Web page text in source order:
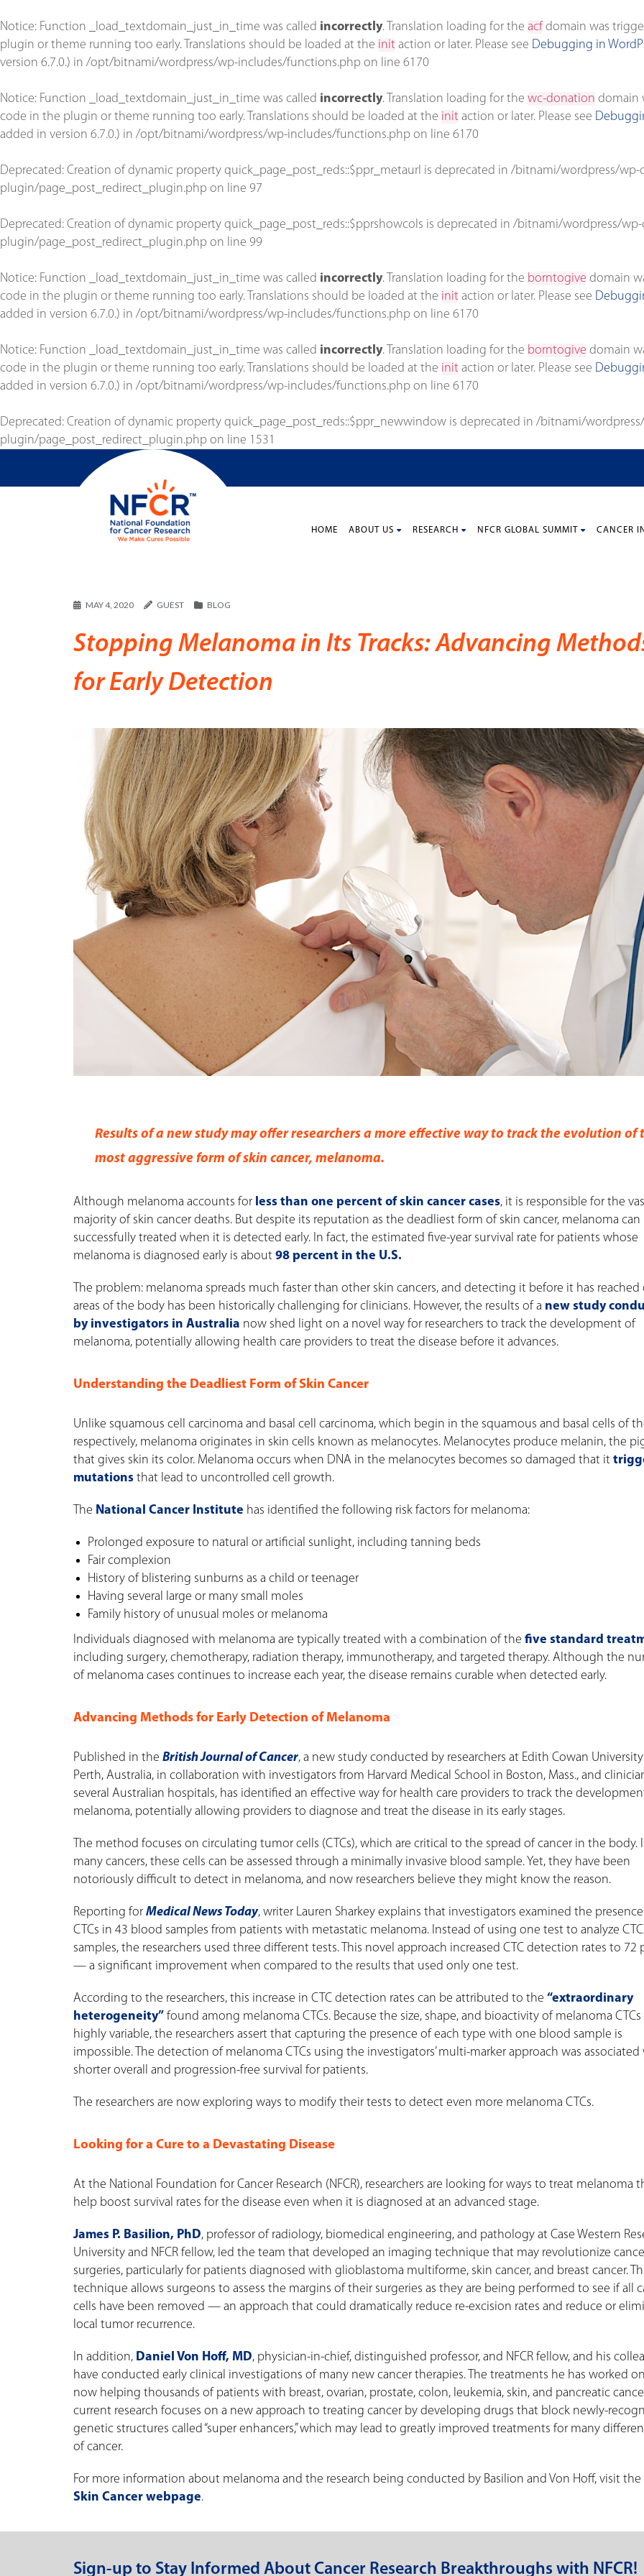
Notice: Function _load_textdomain_just_in_time was called incorrectly. Translation loading for the acf domain was
plugin or theme running too early. Translations should be loaded at the init action or later. Please see Debugging in
version 6.7.0.) in /opt/bitnami/wordpress/wp-includes/functions.php on line 6170
Notice: Function _load_textdomain_just_in_time was called incorrectly. Translation loading for the wc-donation domain
code in the plugin or theme running too early. Translations should be loaded at the init action or later. Please see
added in version 6.7.0.) in /opt/bitnami/wordpress/wp-includes/functions.php on line 6170
Deprecated: Creation of dynamic property quick_page_post_reds::$ppr_metaurl is deprecated in /bitnami/wordpress/
plugin/page_post_redirect_plugin.php on line 97
Deprecated: Creation of dynamic property quick_page_post_reds::$pprshowcols is deprecated in /bitnami/wordpress/
plugin/page_post_redirect_plugin.php on line 99
Notice: Function _load_textdomain_just_in_time was called incorrectly. Translation loading for the borntogive domain
code in the plugin or theme running too early. Translations should be loaded at the init action or later. Please see
added in version 6.7.0.) in /opt/bitnami/wordpress/wp-includes/functions.php on line 6170
Notice: Function _load_textdomain_just_in_time was called incorrectly. Translation loading for the borntogive domain
code in the plugin or theme running too early. Translations should be loaded at the init action or later. Please see
added in version 6.7.0.) in /opt/bitnami/wordpress/wp-includes/functions.php on line 6170
Deprecated: Creation of dynamic property quick_page_post_reds::$ppr_newwindow is deprecated in /bitnami/
plugin/page_post_redirect_plugin.php on line 1531
HOME ABOUT US RESEARCH NFCR GLOBAL SUMMIT CANCER
MAY 4, 2020 GUEST BLOG
Stopping Melanoma in Its Tracks: Advancing
for Early Detection
Results of a new study may offer researchers a more effective way to track the evolution of
most aggressive form of skin cancer, melanoma.
Although melanoma accounts for less than one percent of skin cancer cases, it is responsible for the
majority of skin cancer deaths. But despite its reputation as the deadliest form of skin cancer, melanoma can
successfully treated when it is detected early. In fact, the estimated five-year survival rate for patients whose
melanoma is diagnosed early is about 98 percent in the U.S.
The problem: melanoma spreads much faster than other skin cancers, and detecting it before it has reached
areas of the body has been historically challenging for clinicians. However, the results of a new study
by investigators in Australia now shed light on a novel way for researchers to track the development of
melanoma, potentially allowing health care providers to treat the disease before it advances.
Understanding the Deadliest Form of Skin Cancer
Unlike squamous cell carcinoma and basal cell carcinoma, which begin in the squamous and basal cells of
respectively, melanoma originates in skin cells known as melanocytes. Melanocytes produce melanin, the
that gives skin its color. Melanoma occurs when DNA in the melanocytes becomes so damaged that it
mutations that lead to uncontrolled cell growth.
The National Cancer Institute has identified the following risk factors for melanoma:
Prolonged exposure to natural or artificial sunlight, including tanning beds
Fair complexion
History of blistering sunburns as a child or teenager
Having several large or many small moles
Family history of unusual moles or melanoma
Individuals diagnosed with melanoma are typically treated with a combination of the five standard
including surgery, chemotherapy, radiation therapy, immunotherapy, and targeted therapy. Although the
of melanoma cases continues to increase each year, the disease remains curable when detected early.
Advancing Methods for Early Detection of Melanoma
Published in the British Journal of Cancer, a new study conducted by researchers at Edith Cowan
Perth, Australia, in collaboration with investigators from Harvard Medical School in Boston, Mass., and
several Australian hospitals, has identified an effective way for health care providers to track the
melanoma, potentially allowing providers to diagnose and treat the disease in its early stages.
The method focuses on circulating tumor cells (CTCs), which are critical to the spread of cancer in the body.
many cancers, these cells can be assessed through a minimally invasive blood sample. Yet, they have been
notoriously difficult to detect in melanoma, and now researchers believe they might know the reason.
Reporting for Medical News Today, writer Lauren Sharkey explains that investigators examined the
CTCs in 43 blood samples from patients with metastatic melanoma. Instead of using one test to analyze
samples, the researchers used three different tests. This novel approach increased CTC detection rates to 72
— a significant improvement when compared to the results that used only one test.
According to the researchers, this increase in CTC detection rates can be attributed to the “extraordinary
heterogeneity” found among melanoma CTCs. Because the size, shape, and bioactivity of melanoma CTCs
highly variable, the researchers assert that capturing the presence of each type with one blood sample is
impossible. The detection of melanoma CTCs using the investigators’ multi-marker approach was
shorter overall and progression-free survival for patients.
The researchers are now exploring ways to modify their tests to detect even more melanoma CTCs.
Looking for a Cure to a Devastating Disease
At the National Foundation for Cancer Research (NFCR), researchers are looking for ways to treat melanoma
help boost survival rates for the disease even when it is diagnosed at an advanced stage.
James P. Basilion, PhD, professor of radiology, biomedical engineering, and pathology at Case Western
University and NFCR fellow, led the team that developed an imaging technique that may revolutionize
surgeries, particularly for patients diagnosed with glioblastoma multiforme, skin cancer, and breast cancer.
technique allows surgeons to assess the margins of their surgeries as they are being performed to see if all
cells have been removed — an approach that could dramatically reduce re-excision rates and reduce or
local tumor recurrence.
In addition, Daniel Von Hoff, MD, physician-in-chief, distinguished professor, and NFCR fellow, and his
have conducted early clinical investigations of many new cancer therapies. The treatments he has worked
now helping thousands of patients with breast, ovarian, prostate, colon, leukemia, skin, and pancreatic
current research focuses on a new approach to treating cancer by developing drugs that block newly-
genetic structures called “super enhancers,” which may lead to greatly improved treatments for many
of cancer.
For more information about melanoma and the research being conducted by Basilion and Von Hoff, visit the
Skin Cancer webpage.
Sign-up to Stay Informed About Cancer Research Breakthroughs with NFCR!